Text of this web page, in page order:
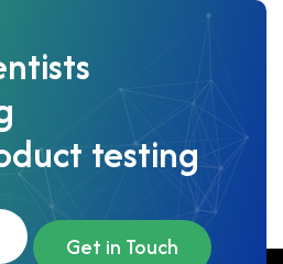
testing
Get in Touch